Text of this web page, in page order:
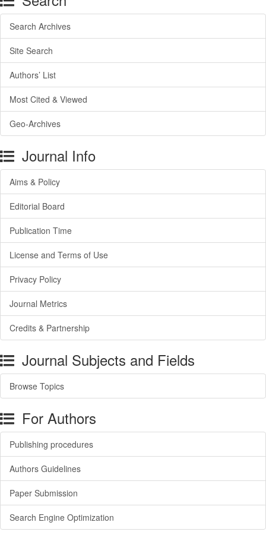
Search Archives
Site Search
Authors’ List
Most Cited & Viewed
Geo-Archives
Journal Info
Aims & Policy
Editorial Board
Publication Time
License and Terms of Use
Privacy Policy
Journal Metrics
Credits & Partnership
Journal Subjects and Fields
Browse Topics
For Authors
Publishing procedures
Authors Guidelines
Paper Submission
Search Engine Optimization